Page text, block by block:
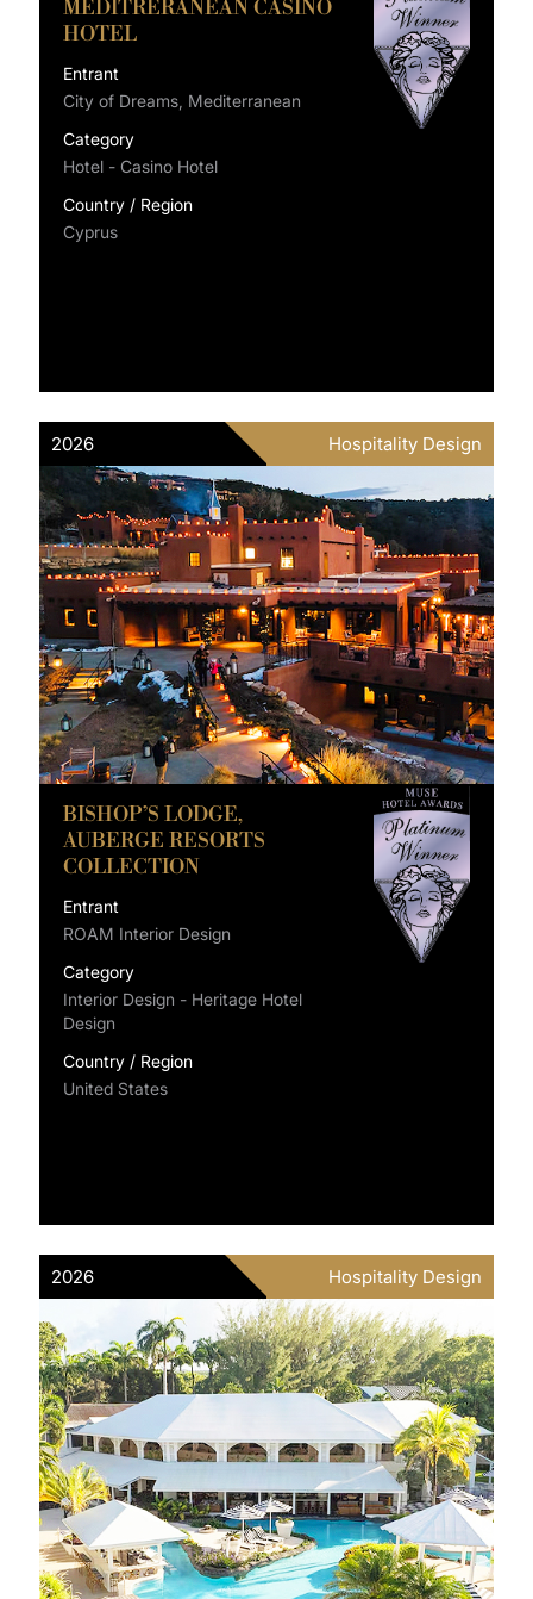
MEDITRERANEAN CASINO
HOTEL
Entrant
City of Dreams, Mediterranean
Category
Hotel - Casino Hotel
Country / Region
Cyprus
2026 Hospitality Design
BISHOP’S LODGE,
AUBERGE RESORTS
COLLECTION
Entrant
ROAM Interior Design
Category
Interior Design - Heritage Hotel
Design
Country / Region
United States
2026 Hospitality Design